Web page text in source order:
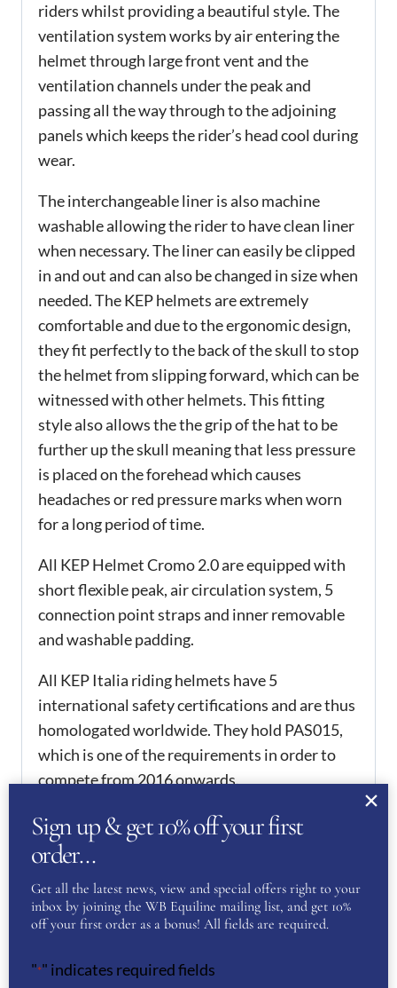
riders whilst providing a beautiful style. The
ventilation system works by air entering the
helmet through large front vent and the
ventilation channels under the peak and
passing all the way through to the adjoining
panels which keeps the rider’s head cool during
wear.
The interchangeable liner is also machine
washable allowing the rider to have clean liner
when necessary. The liner can easily be clipped
in and out and can also be changed in size when
needed. The KEP helmets are extremely
comfortable and due to the ergonomic design,
they fit perfectly to the back of the skull to stop
the helmet from slipping forward, which can be
witnessed with other helmets. This fitting
style also allows the the grip of the hat to be
further up the skull meaning that less pressure
is placed on the forehead which causes
headaches or red pressure marks when worn
for a long period of time.
All KEP Helmet Cromo 2.0 are equipped with
short flexible peak, air circulation system, 5
connection point straps and inner removable
and washable padding.
All KEP Italia riding helmets have 5
international safety certifications and are thus
homologated worldwide. They hold PAS015,
which is one of the requirements in order to
compete from 2016 onwards.
CRYSTAL FRAME TO BE PURCHASED
SEPARATELY
ADDITIONAL
INFORMATION
KEP Size
58,59,
Sign up & get 10% off your first
order…
Get all the latest news, view and special offers right to your
inbox by joining the WB Equiline mailing list, and get 10%
off your first order as a bonus! All fields are required.
"*" indicates required fields